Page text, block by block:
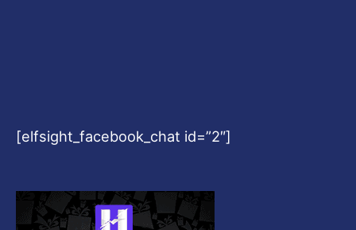
[elfsight_facebook_chat id=”2″]